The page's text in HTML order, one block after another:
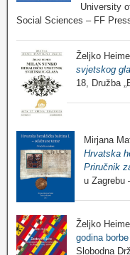
University
Social Sciences – FF
Željko
svjetskog
18, Družba
Mirjana
Hrvatska
Priručnik
u Zagrebu
Željko
godina
Slobodna